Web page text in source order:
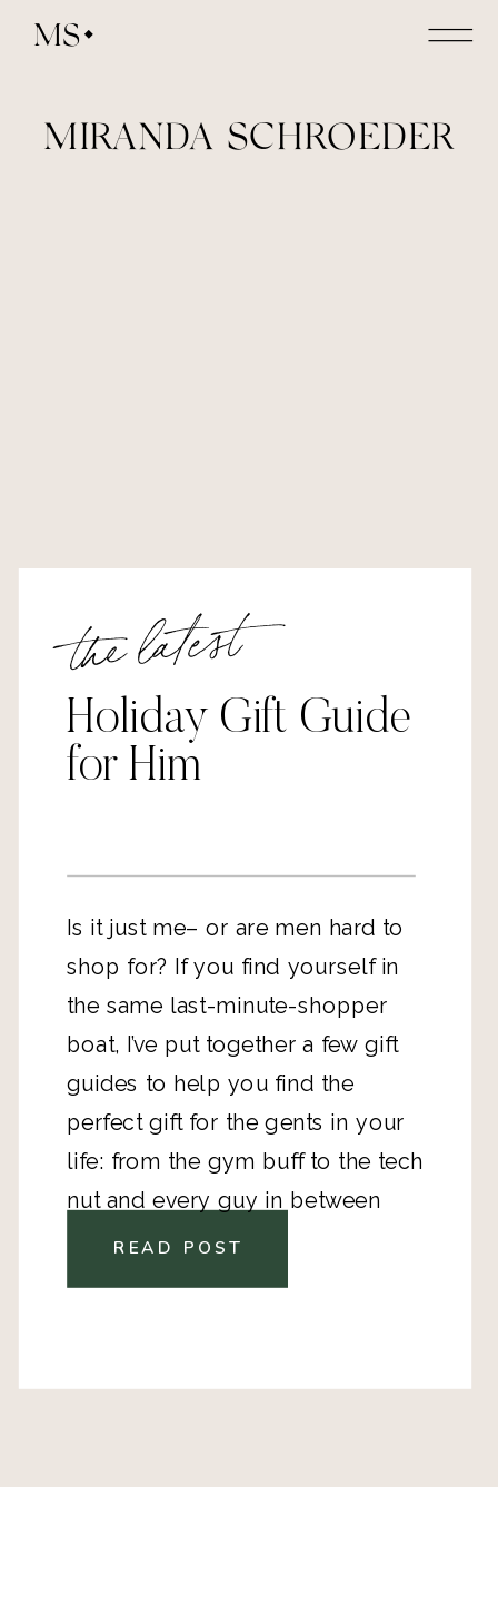
MS
MIRANDA SCHROEDER
the latest
Holiday Gift Guide
for Him
Is it just me– or are men hard to
shop for? If you find yourself in
the same last-minute-shopper
boat, I’ve put together a few gift
guides to help you find the
perfect gift for the gents in your
life: from the gym buff to the tech
nut and every guy in between
READ POST